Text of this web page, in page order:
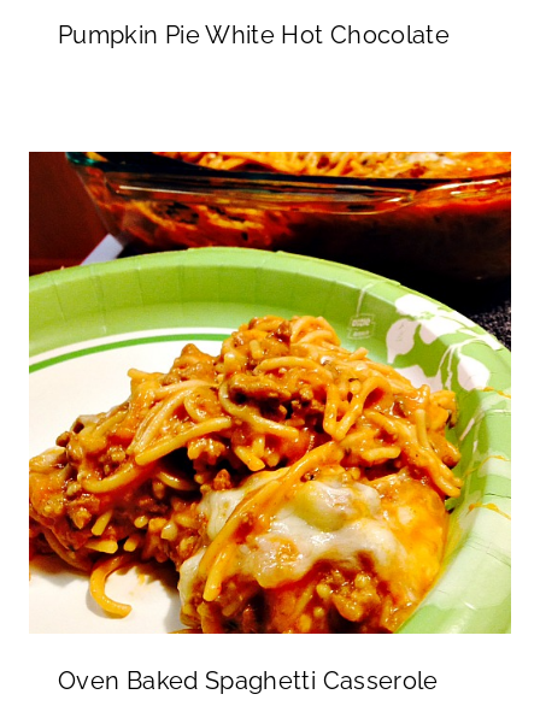
Pumpkin Pie White Hot Chocolate
Oven Baked Spaghetti Casserole